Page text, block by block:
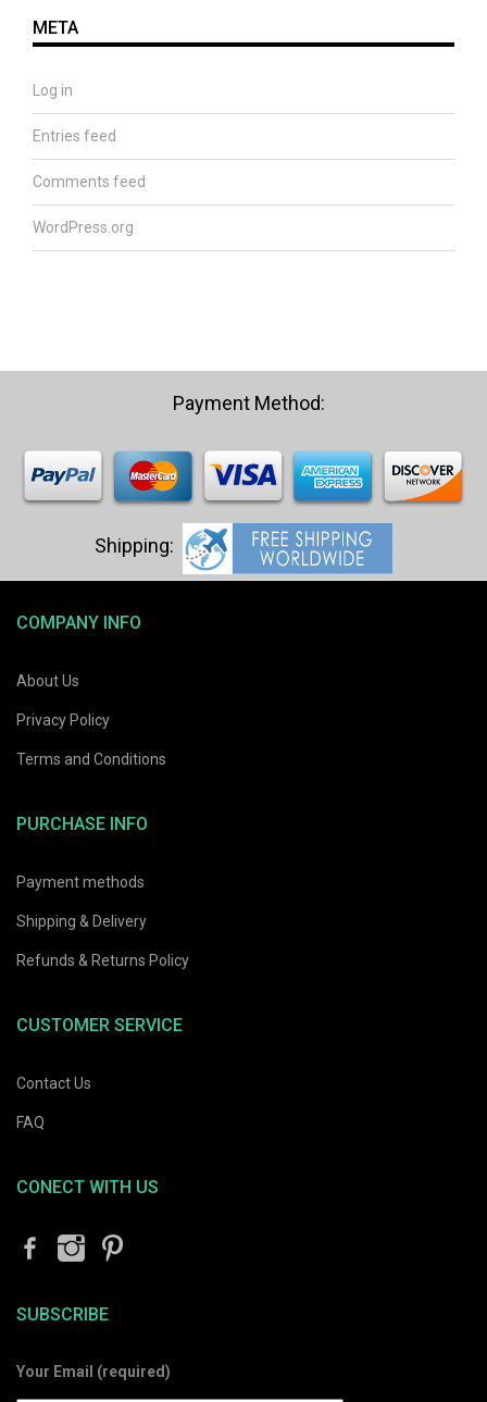
META
Log in
Entries feed
Comments feed
WordPress.org
COMPANY INFO
About Us
Privacy Policy
Terms and Conditions
PURCHASE INFO
Payment methods
Shipping & Delivery
Refunds & Returns Policy
CUSTOMER SERVICE
Contact Us
FAQ
CONECT WITH US
SUBSCRIBE
Your Email (required)